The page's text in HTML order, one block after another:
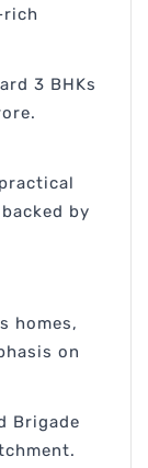
rich
3 BHKs
by
homes,
on
Brigade